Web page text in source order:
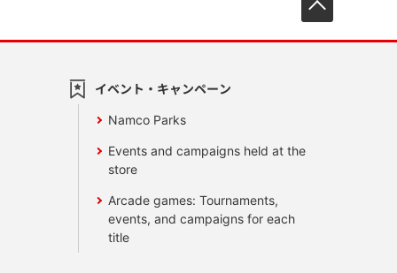
イベント・キャンペーン
Namco Parks
Events and campaigns held at the
store
Arcade games: Tournaments,
events, and campaigns for each
title